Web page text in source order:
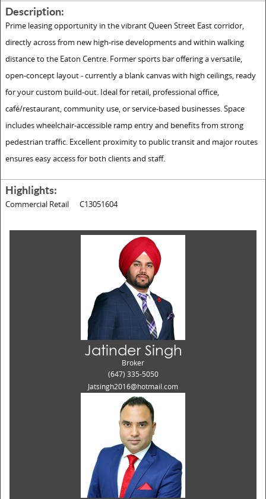
Description:
Prime leasing opportunity in the vibrant Queen Street East corridor,
directly across from new high-rise developments and within walking
distance to the Eaton Centre. Former sports bar offering a versatile,
open-concept layout - currently a blank canvas with high ceilings, ready
for your custom build-out. Ideal for retail, professional office,
café/restaurant, community use, or service-based businesses. Space
includes wheelchair-accessible ramp entry and benefits from strong
pedestrian traffic. Excellent proximity to public transit and major routes
ensures easy access for both clients and staff.
Highlights:
Commercial Retail C13051604
Jatinder Singh
Broker
(647) 335-5050
Jatsingh2016@hotmail.com